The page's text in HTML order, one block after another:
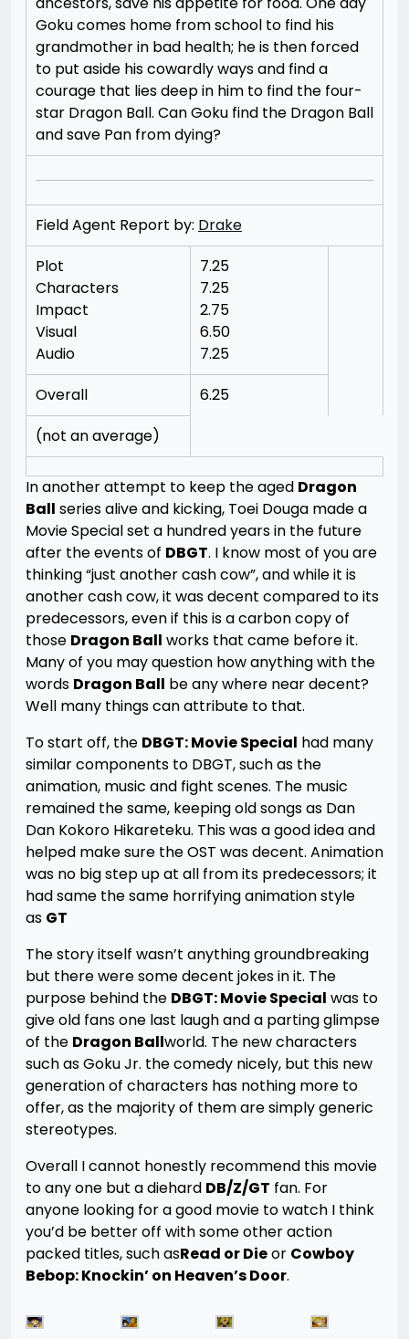
Goku comes home from school to find his
grandmother in bad health; he is then forced
to put aside his cowardly ways and find a
courage that lies deep in him to find the four-
star Dragon Ball. Can Goku find the Dragon Ball
and save Pan from dying?
Field Agent Report by: Drake
Plot
Characters
Impact
Visual
Audio
7.25
7.25
2.75
6.50
7.25
Overall
6.25
(not an average)
In another attempt to keep the aged Dragon
Ball series alive and kicking, Toei Douga made a
Movie Special set a hundred years in the future
after the events of DBGT. I know most of you are
thinking “just another cash cow”, and while it is
another cash cow, it was decent compared to its
predecessors, even if this is a carbon copy of
those Dragon Ball works that came before it.
Many of you may question how anything with the
words Dragon Ball be any where near decent?
Well many things can attribute to that.
To start off, the DBGT: Movie Special had many
similar components to DBGT, such as the
animation, music and fight scenes. The music
remained the same, keeping old songs as Dan
Dan Kokoro Hikareteku. This was a good idea and
helped make sure the OST was decent. Animation
was no big step up at all from its predecessors; it
had same the same horrifying animation style
as GT
The story itself wasn’t anything groundbreaking
but there were some decent jokes in it. The
purpose behind the DBGT: Movie Special was to
give old fans one last laugh and a parting glimpse
of the Dragon Ballworld. The new characters
such as Goku Jr. the comedy nicely, but this new
generation of characters has nothing more to
offer, as the majority of them are simply generic
stereotypes.
Overall I cannot honestly recommend this movie
to any one but a diehard DB/Z/GT fan. For
anyone looking for a good movie to watch I think
you’d be better off with some other action
packed titles, such asRead or Dieor Cowboy
Bebop: Knockin’ on Heaven’s Door.